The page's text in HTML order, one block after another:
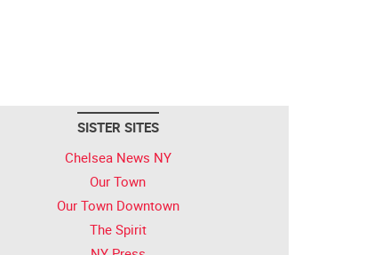
SISTER SITES
Chelsea News NY
Our Town
Our Town Downtown
The Spirit